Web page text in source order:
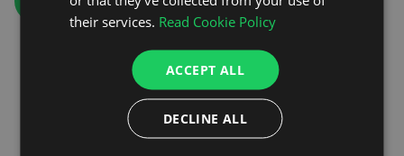
their services. Read Cookie Policy
ACCEPT ALL
DECLINE ALL